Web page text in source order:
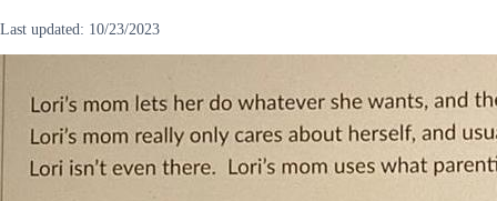
Last updated: 10/23/2023